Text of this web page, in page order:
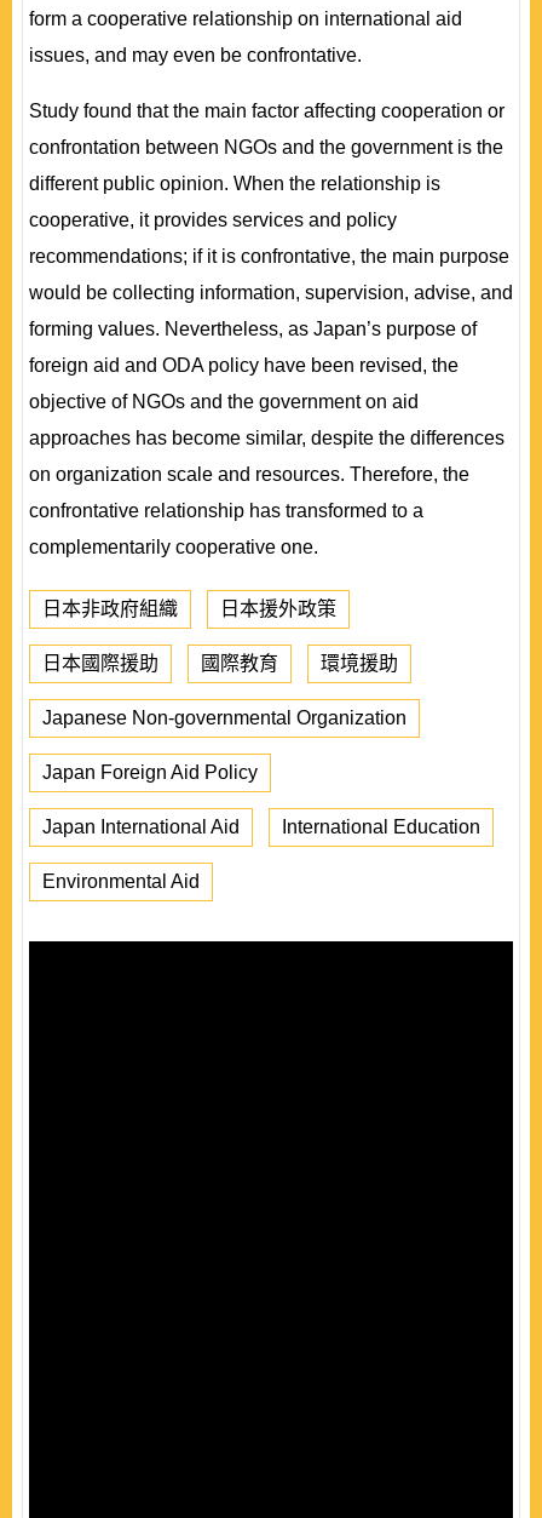
form a cooperative relationship on international aid
issues, and may even be confrontative.
Study found that the main factor affecting cooperation or
confrontation between NGOs and the government is the
different public opinion. When the relationship is
cooperative, it provides services and policy
recommendations; if it is confrontative, the main purpose
would be collecting information, supervision, advise, and
forming values. Nevertheless, as Japan’s purpose of
foreign aid and ODA policy have been revised, the
objective of NGOs and the government on aid
approaches has become similar, despite the differences
on organization scale and resources. Therefore, the
confrontative relationship has transformed to a
complementarily cooperative one.
日本非政府組織 日本援外政策
日本國際援助 國際教育 環境援助
Japanese Non-governmental Organization
Japan Foreign Aid Policy
Japan International Aid International Education
Environmental Aid